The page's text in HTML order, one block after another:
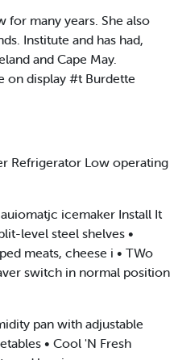
for many years. She also
Institute and has had,
and Cape May.
on display #t Burdette
Refrigerator Low operating
icemaker Install It
level steel shelves •
meats, cheese i • TWo
switch in normal position
pan with adjustable
• Cool 'N Fresh